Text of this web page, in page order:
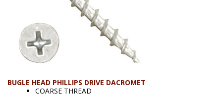
BUGLE HEAD PHILLIPS DRIVE DACROMET
COARSE THREAD